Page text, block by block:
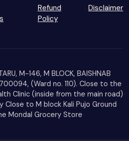
Refund
Policy
Disclaimer
M-146, M BLOCK, BAISHNAB
700094, (Ward no. 110). Close to the
Clinic (inside from the main road)
Close to M block Kali Pujo Ground
Mondal Grocery Store